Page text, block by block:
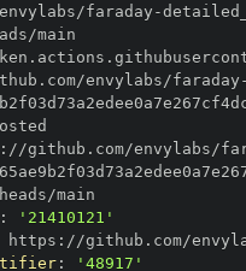
faraday -
envylabs/faraday -
: //github.com/envylabs/
'21410121'
https :
: '48917'